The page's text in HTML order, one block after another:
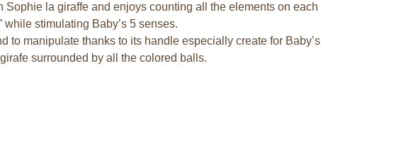
Sophie la giraffe and enjoys counting all the elements on each
while stimulating Baby’s 5 senses.
to manipulate thanks to its handle especially create for Baby’s
surrounded by all the colored balls.